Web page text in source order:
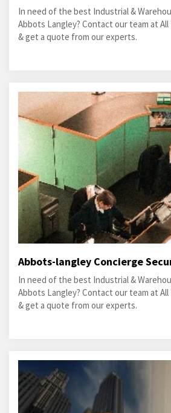
In need of the best Industrial &
Abbots Langley? Contact our team at
& get a quote from our experts.
Abbots-langley Concierge
In need of the best Industrial &
Abbots Langley? Contact our team at
& get a quote from our experts.